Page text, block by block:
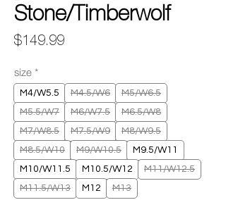
Stone/Timberwolf
$149.99Price
size *
M4/W5.5 M4.5/W6
M5/W6.5
M5.5/W7
M6/W7.5
M6.5/W8
M7/W8.5
M7.5/W9
M8/W9.5
M8.5/W10
M9/W10.5
M9.5/W11
M10/W11.5
M10.5/W12
M11/W12.5
M11.5/W13
M12 M13